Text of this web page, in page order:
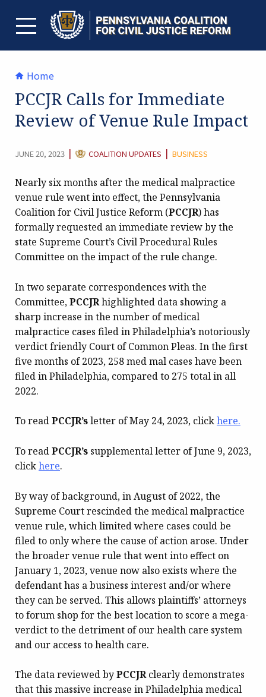
contentTOGGLE MENU
Home
PCCJR Calls for Immediate
Review of Venue Rule Impact
JUNE 20, 2023 | CATEGORY:
COALITION UPDATES | BUSINESS
Nearly six months after the medical malpractice
venue rule went into effect, the Pennsylvania
Coalition for Civil Justice Reform (PCCJR) has
formally requested an immediate review by the
state Supreme Court’s Civil Procedural Rules
Committee on the impact of the rule change.
In two separate correspondences with the
Committee,PCCJRhighlighted data showing a
sharp increase in the number of medical
malpractice cases filed in Philadelphia’s notoriously
verdict friendly Court of Common Pleas. In the first
five months of 2023, 258 med mal cases have been
filed in Philadelphia, compared to 275 total in all
2022.
To readPCCJR’sletter of May 24, 2023, clickhere.
To readPCCJR’s supplemental letter of June 9, 2023,
clickhere.
By way of background, in August of 2022, the
Supreme Court rescinded the medical malpractice
venue rule, which limited where cases could be
filed to only where the cause of action arose. Under
the broader venue rule that went into effect on
January 1, 2023, venue now also exists where the
defendant has a business interest and/or where
they can be served. This allows plaintiffs’ attorneys
to forum shop for the best location to score a mega-
verdict to the detriment of our health care system
and our access to health care.
The data reviewed byPCCJRclearly demonstrates
that this massive increase in Philadelphia medical